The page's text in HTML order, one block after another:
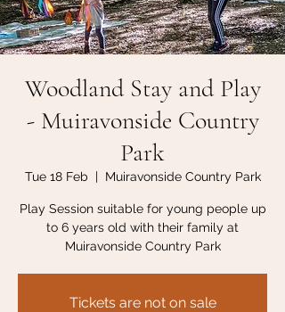
Woodland Stay and Play
- Muiravonside Country
Park
Tue 18 Feb
  |
Muiravonside Country Park
Play Session suitable for young people up
to 6 years old with their family at
Muiravonside Country Park
Tickets are not on sale